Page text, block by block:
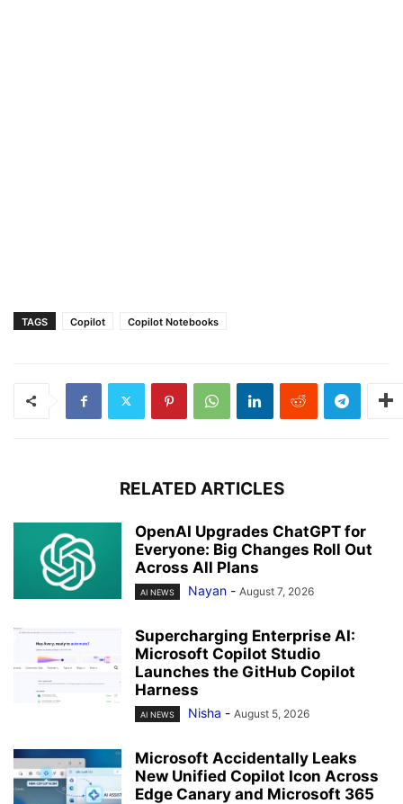
TAGS Copilot Copilot Notebooks
RELATED ARTICLES
OpenAI Upgrades ChatGPT for
Everyone: Big Changes Roll Out
Across All Plans
AI NEWS Nayan - August 7, 2026
Supercharging Enterprise AI:
Microsoft Copilot Studio
Launches the GitHub Copilot
Harness
AI NEWS Nisha - August 5, 2026
Microsoft Accidentally Leaks
New Unified Copilot Icon Across
Edge Canary and Microsoft 365